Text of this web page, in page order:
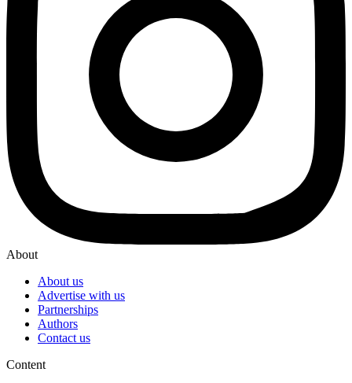
About
About us
Advertise with us
Partnerships
Authors
Contact us
Content